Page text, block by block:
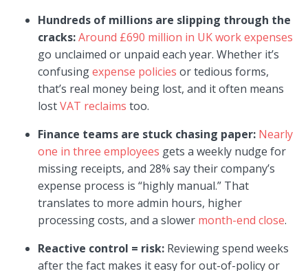
Hundreds of millions are slipping through the
cracks:Around £690 million in UK work expenses
go unclaimed or unpaid each year. Whether it’s
confusingexpense policies or tedious forms,
that’s real money being lost, and it often means
lostVAT reclaims too.
Finance teams are stuck chasing paper: Nearly
one in three employees gets a weekly nudge for
missing receipts, and 28% say their company’s
expense process is “highly manual.” That
translates to more admin hours, higher
processing costs, and a slower month-end close.
Reactive control = risk: Reviewing spend weeks
after the fact makes it easy for out-of-policy or